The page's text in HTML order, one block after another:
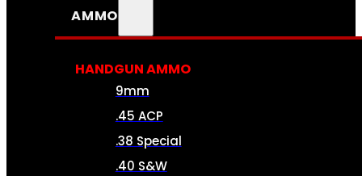
AMMO
HANDGUN AMMO
9mm
.45 ACP
.38 Special
.40 S&W